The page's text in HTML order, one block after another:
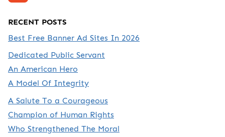
RECENT POSTS
Best Free Banner Ad Sites In 2026
Dedicated Public Servant
An American Hero
A Model Of Integrity
A Salute To a Courageous
Champion of Human Rights
Who Strengthened The Moral